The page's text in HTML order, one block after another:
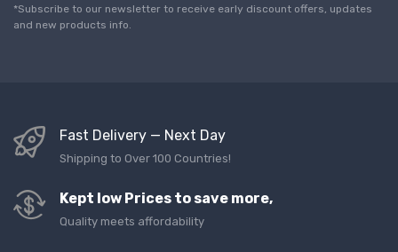
l
*
*Subscribe to our newsletter to receive early discount offers, updates
and new products info.
Fast Delivery — Next Day
Shipping to Over 100 Countries!
Kept low Prices to save more,
Quality meets affordability